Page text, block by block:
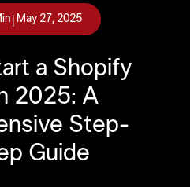
May 27, 2025
|
a Shopify
2025: A
Step-
Guide